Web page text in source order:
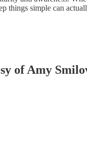
things simple can
of Amy